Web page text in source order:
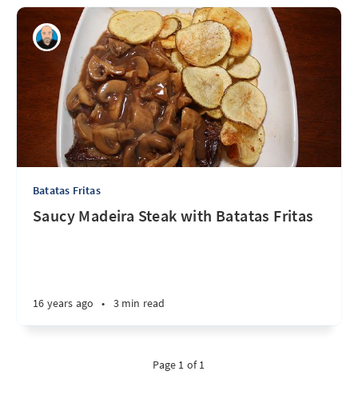
Batatas Fritas
Saucy Madeira Steak with Batatas Fritas
16 years ago • 3 min read
Page 1 of 1